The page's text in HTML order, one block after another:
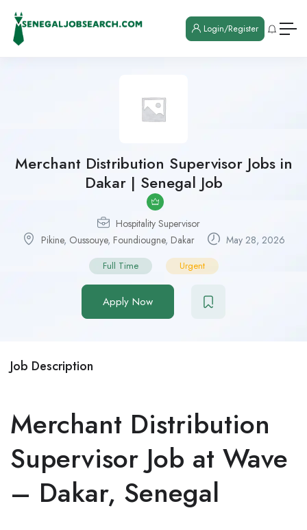
Login/Register
Merchant Distribution Supervisor Jobs in
Dakar | Senegal Job
Hospitality Supervisor
Pikine, Oussouye, Foundiougne, Dakar May 28, 2026
Full Time Urgent
Apply Now
Job Description
Merchant Distribution
Supervisor Job at Wave
– Dakar, Senegal